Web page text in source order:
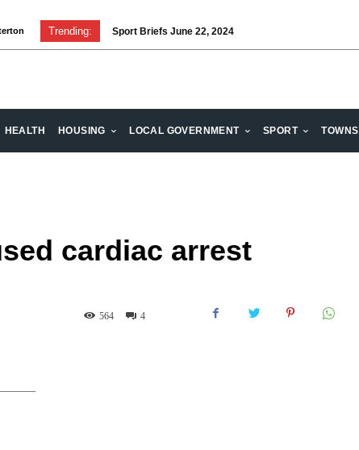
Trending: Sport Briefs June 22, 2024
HEALTH HOUSING LOCAL GOVERNMENT SPORT TOWNS
cardiac arrest
4
564